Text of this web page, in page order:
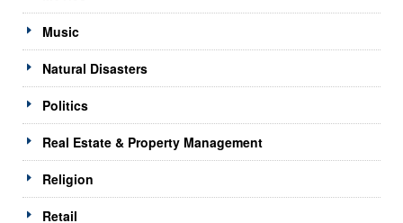
Music
Natural Disasters
Politics
Real Estate & Property Management
Religion
Retail